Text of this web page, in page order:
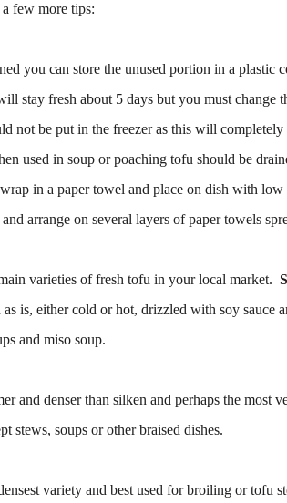
few more tips:
you can store the unused portion in a
stay fresh about 5 days but you must change
not be put in the freezer as this will completely
used in soup or poaching tofu should be
in a paper towel and place on dish with
arrange on several layers of paper towels
varieties of fresh tofu in your local market.
as is, either cold or hot, drizzled with soy
and miso soup.
and denser than silken and perhaps the most
stews, soups or other braised dishes.
variety and best used for broiling or tofu